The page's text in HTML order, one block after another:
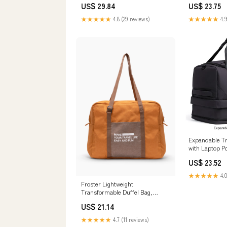
US$ 29.84
★★★★★ 4.8 (29 reviews)
US$ 23.75
★★★★★
Froster Lightweight
Transformable Duffel Bag,
US$ 21.14
★★★★★ 4.7 (11 reviews)
Expandable
with Laptop
US$ 23.52
★★★★★